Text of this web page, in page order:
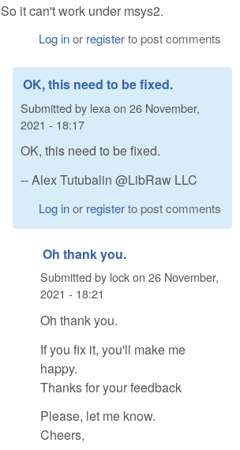
So it can't work under msys2.
Log inor registerto post comments
OK, this need to be fixed.
Submitted by lexa on 26 November,
2021 - 18:17
OK, this need to be fixed.
-- Alex Tutubalin @LibRaw LLC
Log inor registerto post comments
Oh thank you.
Submitted by lockon 26 November,
2021 - 18:21
Oh thank you.
If you fix it, you'll make me
happy.
Thanks for your feedback
Please, let me know.
Cheers,